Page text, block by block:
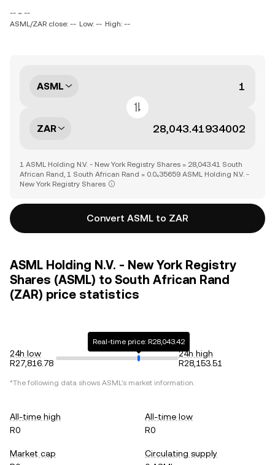
-- ~ --
ASML/ZAR close: -- Low: -- High: --
ASML
ZAR
1 ASML Holding N.V. - New York Registry Shares = 28,043.41 South
African Rand, 1 South African Rand = 0.0₄35659 ASML Holding N.V. -
New York Registry Shares
Convert ASML to ZAR
ASML Holding N.V. - New York Registry
Shares (ASML) to South African Rand
(ZAR) price statistics
24h low
R27,816.78
Real-time price: R28,043.42
24h high
R28,153.51
*The following data shows ASML's market information.
All-time high
R0
All-time low
R0
Market cap
Circulating supply